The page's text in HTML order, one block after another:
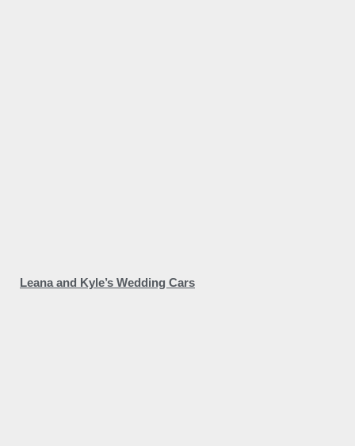
Leana and Kyle’s Wedding Cars